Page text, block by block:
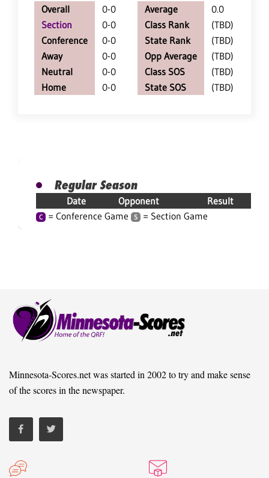
Overall
0-0
Section
0-0
Conference
0-0
Away
0-0
Neutral
0-0
Home
0-0
Average
0.0
Class Rank
(TBD)
State Rank
(TBD)
Opp Average
(TBD)
Class SOS
(TBD)
State SOS
(TBD)
Regular Season
Date Opponent Result
C = Conference Game S = Section Game
Minnesota-Scores.net was started in 2002 to try and make sense
of the scores in the newspaper.